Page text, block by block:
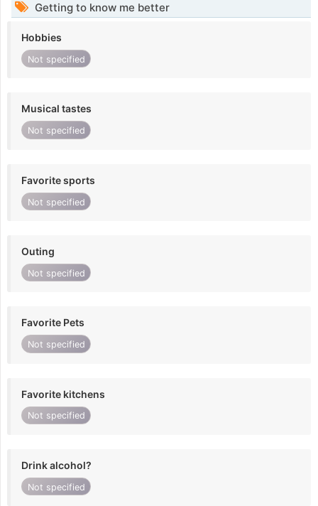
Getting to know me better
Hobbies
Not specified
Musical tastes
Not specified
Favorite sports
Not specified
Outing
Not specified
Favorite Pets
Not specified
Favorite kitchens
Not specified
Drink alcohol?
Not specified